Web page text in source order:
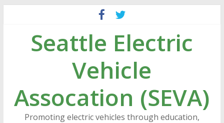
contentSeattle Electric
Vehicle
Assocation (SEVA)
Promoting electric vehicles through education,